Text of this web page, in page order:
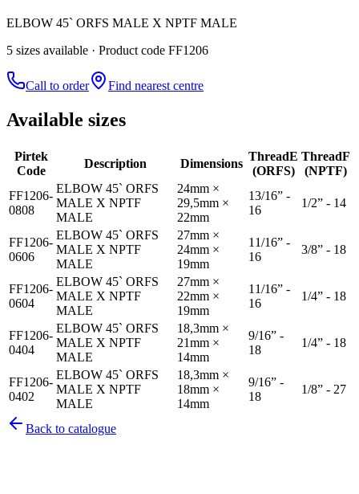
ELBOW 45` ORFS MALE X NPTF MALE
5 sizes available · Product code FF1206
Call to order Find nearest centre
Available sizes
Pirtek
Code
Description Dimensions
ThreadE
(ORFS)
ThreadF
(NPTF)
FF1206-
0808
ELBOW 45` ORFS
MALE X NPTF
MALE
24mm ×
29,5mm ×
22mm
13/16” -
16
1/2” - 14
FF1206-
0606
ELBOW 45` ORFS
MALE X NPTF
MALE
27mm ×
24mm ×
19mm
11/16” -
16
3/8” - 18
FF1206-
0604
ELBOW 45` ORFS
MALE X NPTF
MALE
27mm ×
22mm ×
19mm
11/16” -
16
1/4” - 18
FF1206-
0404
ELBOW 45` ORFS
MALE X NPTF
MALE
18,3mm ×
21mm ×
14mm
9/16” -
18
1/4” - 18
FF1206-
0402
ELBOW 45` ORFS
MALE X NPTF
MALE
18,3mm ×
18mm ×
14mm
9/16” -
18
1/8” - 27
Back to catalogue